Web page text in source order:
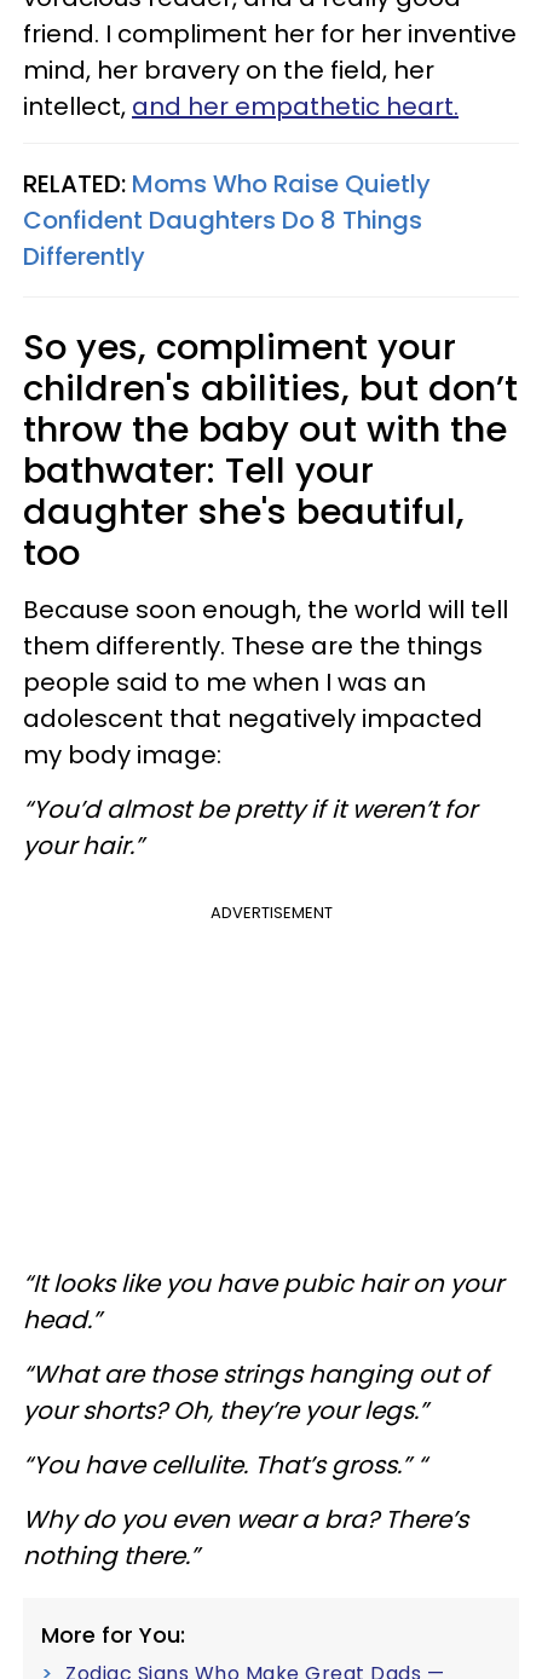
friend. I compliment her for her inventive
mind, her bravery on the field, her
intellect, and her empathetic heart.
RELATED: Moms Who Raise Quietly
Confident Daughters Do 8 Things
Differently
So yes, compliment your
children's abilities, but don’t
throw the baby out with the
bathwater: Tell your
daughter she's beautiful,
too
Because soon enough, the world will tell
them differently. These are the things
people said to me when I was an
adolescent that negatively impacted
my body image:
“You’d almost be pretty if it weren’t for
your hair.”
ADVERTISEMENT
“It looks like you have pubic hair on your
head.”
“What are those strings hanging out of
your shorts? Oh, they’re your legs.”
“You have cellulite. That’s gross.” “
Why do you even wear a bra? There’s
nothing there.”
More for You:
Zodiac Signs Who Make Great Dads —